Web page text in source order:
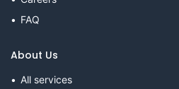
FAQ
About Us
All services